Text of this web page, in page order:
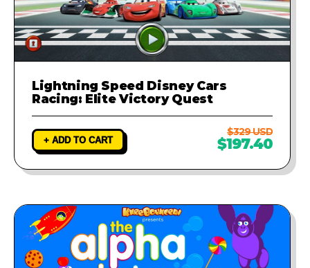
Lightning Speed Disney Cars
Racing: Elite Victory Quest
+ ADD TO CART
$329 USD
$197.40